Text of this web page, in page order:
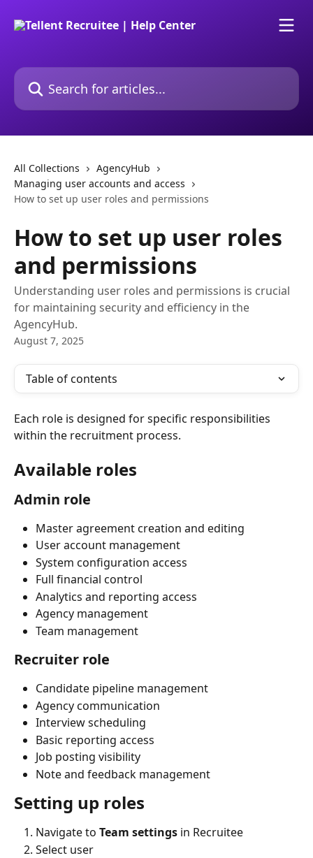
Search for articles...
All Collections
AgencyHub
Managing user accounts and access
How to set up user roles and permissions
How to set up user roles
and permissions
Understanding user roles and permissions is crucial
for maintaining security and efficiency in the
AgencyHub.
August 7, 2025
Table of contents
Each role is designed for specific responsibilities
within the recruitment process.
Available roles
Admin role
Master agreement creation and editing
User account management
System configuration access
Full financial control
Analytics and reporting access
Agency management
Team management
Recruiter role
Candidate pipeline management
Agency communication
Interview scheduling
Basic reporting access
Job posting visibility
Note and feedback management
Setting up roles
Navigate to Team settings in Recruitee
Select user